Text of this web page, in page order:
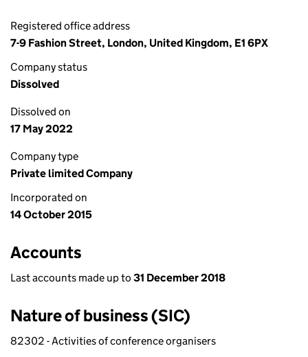
Registered office address
7-9 Fashion Street, London, United Kingdom, E1 6PX
Company status
Dissolved
Dissolved on
17 May 2022
Company type
Private limited Company
Incorporated on
14 October 2015
Accounts
Last accounts made up to 31 December 2018
Nature of business (SIC)
82302 - Activities of conference organisers